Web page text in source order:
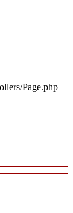
Page.php